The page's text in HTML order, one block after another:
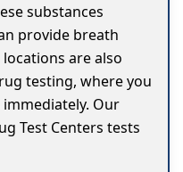
substances
provide breath
are also
testing, where you
Our
Test Centers tests